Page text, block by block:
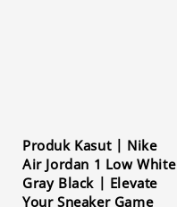
Produk Kasut | Nike
Air Jordan 1 Low White
Gray Black | Elevate
Your Sneaker Game